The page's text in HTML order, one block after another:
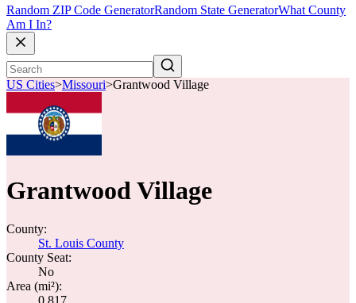
Random ZIP Code GeneratorRandom State GeneratorWhat County
Am I In?
US Cities>Missouri>Grantwood Village
Grantwood Village
County:
St. Louis County
County Seat:
No
Area (mi²):
0.817